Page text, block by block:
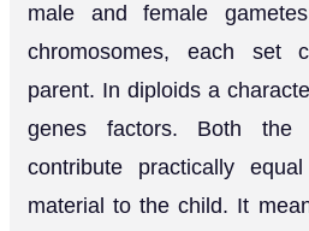
male and female
chromosomes, each set
parent. In diploids a
genes factors. Both the
contribute practically
material to the child. It